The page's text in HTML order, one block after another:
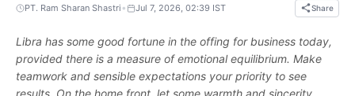
PT. Ram Sharan Shastri • Jul 7, 2026, 02:39 IST Share
Libra has some good fortune in the offing for business today,
provided there is a measure of emotional equilibrium. Make
teamwork and sensible expectations your priority to see
results. On the home front, let some warmth and sincerity